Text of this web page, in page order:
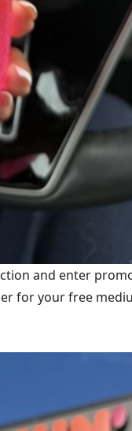
and enter
for your free